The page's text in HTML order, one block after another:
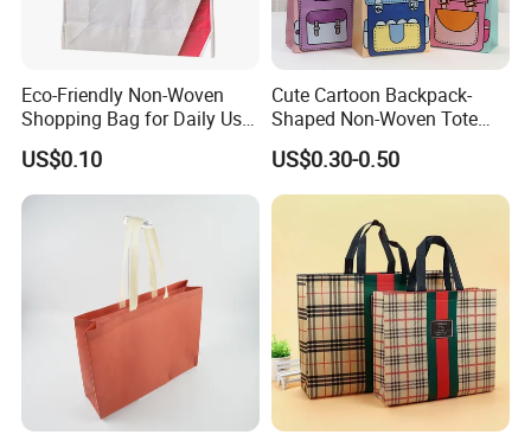
Eco-Friendly Non-Woven
Shopping Bag for Daily Use
with Custom Logo Printing
US$0.10
Cute Cartoon Backpack-
Shaped Non-Woven Tote
Bag Dopamine Color Gift
Bags for Students, Back to
School Party Favors,
Holiday Souvenir Packaging
US$0.30-0.50